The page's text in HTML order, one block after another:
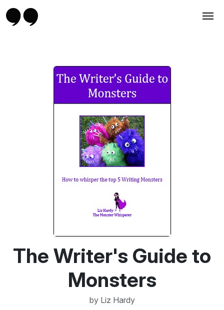
The Writer's Guide to
Monsters
by Liz Hardy